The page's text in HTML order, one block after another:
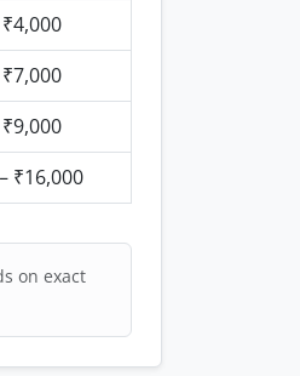
₹16,000
on exact